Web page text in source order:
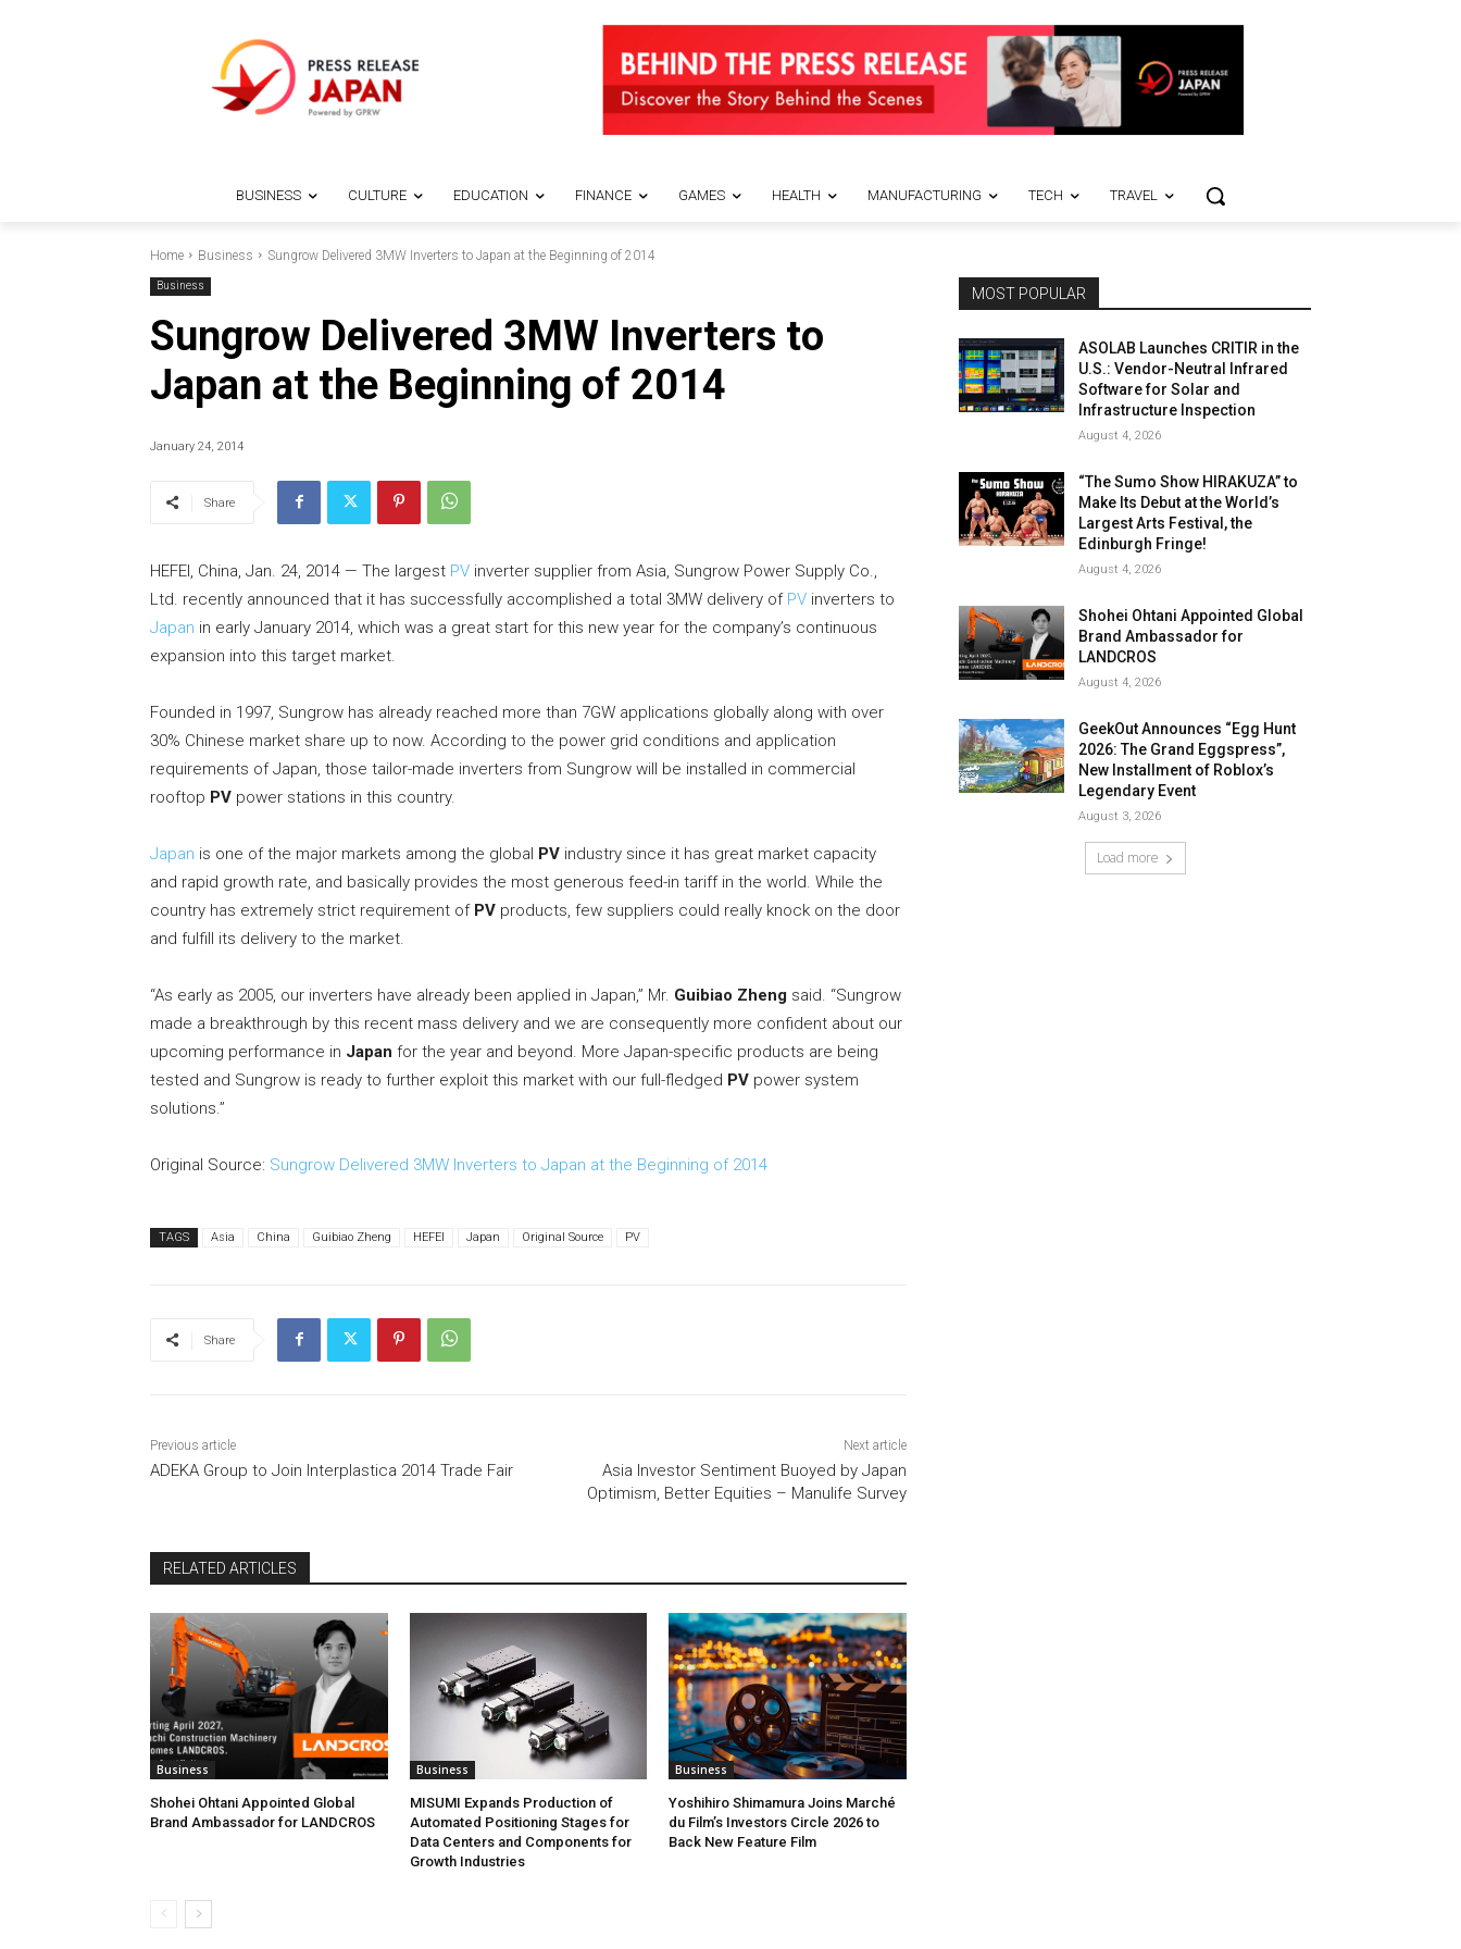
BUSINESS CULTURE EDUCATION FINANCE GAMES HEALTH MANUFACTURING TECH TRAVEL
Home Business Sungrow Delivered 3MW Inverters to Japan at the Beginning of 2014
Business
Sungrow Delivered 3MW Inverters to
Japan at the Beginning of 2014
January 24, 2014
Share
HEFEI, China, Jan. 24, 2014 — The largest PV inverter supplier from Asia, Sungrow Power Supply Co.,
Ltd. recently announced that it has successfully accomplished a total 3MW delivery of PV inverters to
Japan in early January 2014, which was a great start for this new year for the company’s continuous
expansion into this target market.
Founded in 1997, Sungrow has already reached more than 7GW applications globally along with over
30% Chinese market share up to now. According to the power grid conditions and application
requirements of Japan, those tailor-made inverters from Sungrow will be installed in commercial
rooftop PV power stations in this country.
Japan is one of the major markets among the global PV industry since it has great market capacity
and rapid growth rate, and basically provides the most generous feed-in tariff in the world. While the
country has extremely strict requirement of PV products, few suppliers could really knock on the door
and fulfill its delivery to the market.
“As early as 2005, our inverters have already been applied in Japan,” Mr. Guibiao Zheng said. “Sungrow
made a breakthrough by this recent mass delivery and we are consequently more confident about our
upcoming performance in Japan for the year and beyond. More Japan-specific products are being
tested and Sungrow is ready to further exploit this market with our full-fledged PV power system
solutions.”
Original Source: Sungrow Delivered 3MW Inverters to Japan at the Beginning of 2014
TAGS Asia China Guibiao Zheng HEFEI Japan Original Source PV
Share
Previous article
ADEKA Group to Join Interplastica 2014 Trade Fair
Next article
Asia Investor Sentiment Buoyed by Japan
Optimism, Better Equities – Manulife Survey
RELATED ARTICLES
Business
Shohei Ohtani Appointed Global
Brand Ambassador for LANDCROS
Business
MISUMI Expands Production of
Automated Positioning Stages for
Data Centers and Components for
Growth Industries
Business
Yoshihiro Shimamura Joins Marché
du Film’s Investors Circle 2026 to
Back New Feature Film
MOST POPULAR
ASOLAB Launches CRITIR in the
U.S.: Vendor-Neutral Infrared
Software for Solar and
Infrastructure Inspection
August 4, 2026
“The Sumo Show HIRAKUZA” to
Make Its Debut at the World’s
Largest Arts Festival, the
Edinburgh Fringe!
August 4, 2026
Shohei Ohtani Appointed Global
Brand Ambassador for
LANDCROS
August 4, 2026
GeekOut Announces “Egg Hunt
2026: The Grand Eggspress”,
New Installment of Roblox’s
Legendary Event
August 3, 2026
Load more